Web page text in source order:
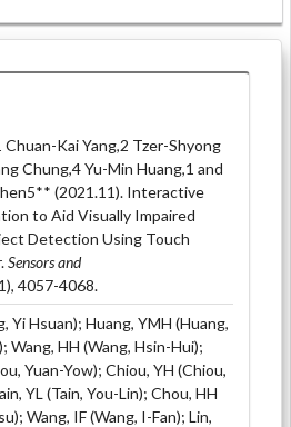
Kai Yang,2 Tzer-Shyong
Chung,4 Yu-Min Huang,1 and
(2021.11). Interactive
to Aid Visually Impaired
Detection Using Touch
Sensors and
4057-4068.
Yi Hsuan); Huang, YMH (Huang,
Wang, HH (Wang, Hsin-Hui);
Yuan-Yow); Chiou, YH (Chiou,
YL (Tain, You-Lin); Chou, HH
Wang, IF (Wang, I-Fan); Lin,